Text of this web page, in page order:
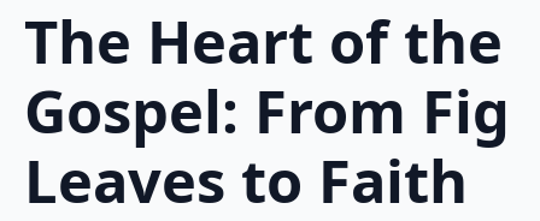
The Heart of the
Gospel: From Fig
Leaves to Faith